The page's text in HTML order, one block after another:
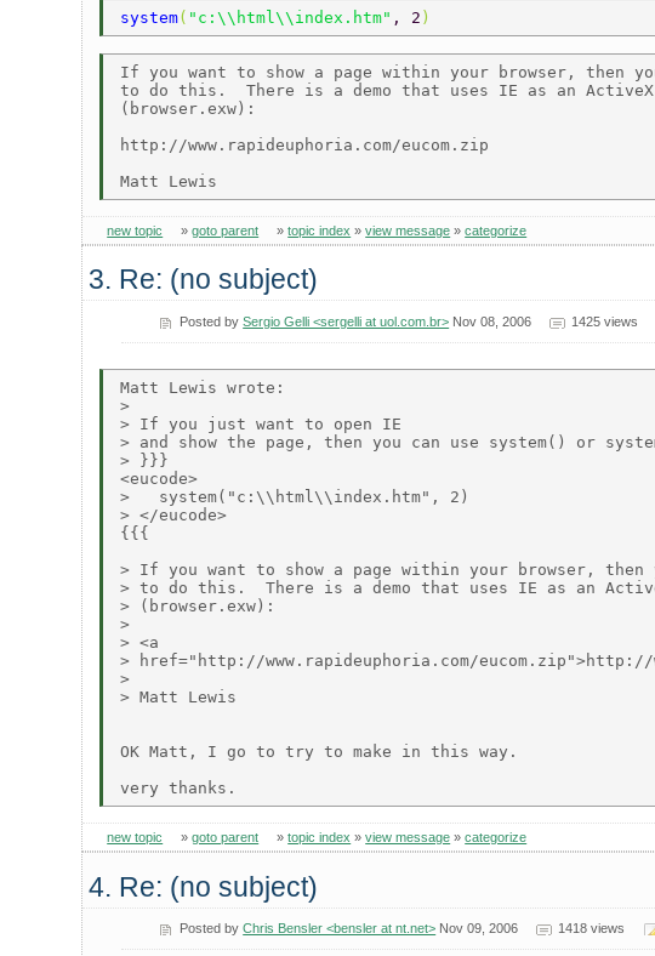
system( "c:\\html\\index.htm" , 2 )
If you want to show a page within your browser, then you
to do this.  There is a demo that uses IE as an
(browser.exw):
http://www.rapideuphoria.com/eucom.zip
new topic »goto parent »topic index »view message »categorize
3. Re: (no subject)
Posted bySergio Gelli <sergelli at uol.com.br> Nov 08, 2006 1425 views
Matt Lewis wrote:
>
> If you just want to open IE
> and show the page, then you can use system() or
> }}}
<eucode>
>   system("c:\\html\\index.htm", 2)
> </eucode>
{{{
> If you want to show a page within your browser, then
> to do this.  There is a demo that uses IE as an
> (browser.exw):
>
> <a
> href="http://www.rapideuphoria.com/eucom.zip">http://
>
> Matt Lewis
OK Matt, I go to try to make in this way.
new topic »goto parent »topic index »view message »categorize
4. Re: (no subject)
Posted byChris Bensler <bensler at nt.net> Nov 09, 2006 1418 views